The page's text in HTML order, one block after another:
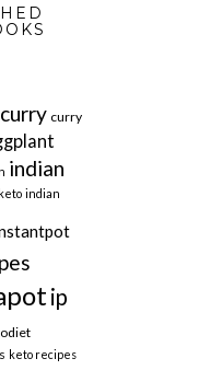
curry curry
indian
indian
ip
keto recipes